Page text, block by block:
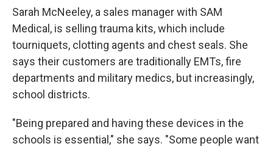
Sarah McNeeley, a sales manager with SAM
Medical, is selling trauma kits, which include
tourniquets, clotting agents and chest seals. She
says their customers are traditionally EMTs, fire
departments and military medics, but increasingly,
school districts.
"Being prepared and having these devices in the
schools is essential," she says. "Some people want